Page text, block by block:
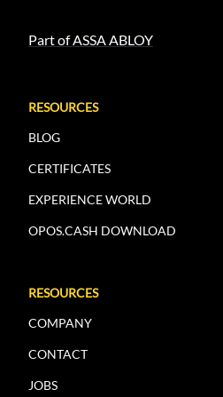
Part of ASSA ABLOY
RESOURCES
BLOG
CERTIFICATES
EXPERIENCE WORLD
OPOS.CASH DOWNLOAD
RESOURCES
COMPANY
CONTACT
JOBS